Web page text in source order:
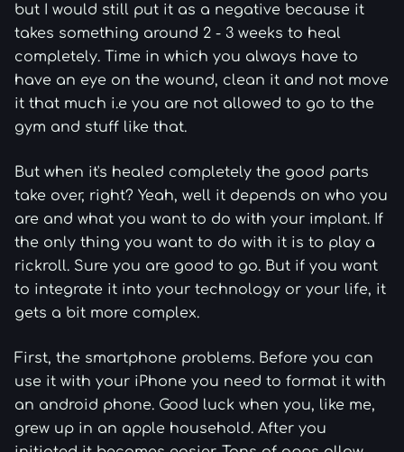
but I would still put it as a negative because it
takes something around 2 - 3 weeks to heal
completely. Time in which you always have to
have an eye on the wound, clean it and not move
it that much i.e you are not allowed to go to the
gym and stuff like that.
But when it's healed completely the good parts
take over, right? Yeah, well it depends on who you
are and what you want to do with your implant. If
the only thing you want to do with it is to play a
rickroll. Sure you are good to go. But if you want
to integrate it into your technology or your life, it
gets a bit more complex.
First, the smartphone problems. Before you can
use it with your iPhone you need to format it with
an android phone. Good luck when you, like me,
grew up in an apple household. After you